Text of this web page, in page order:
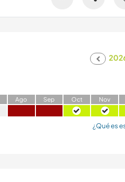
Ago Sep Oct Nov
¿Qué es